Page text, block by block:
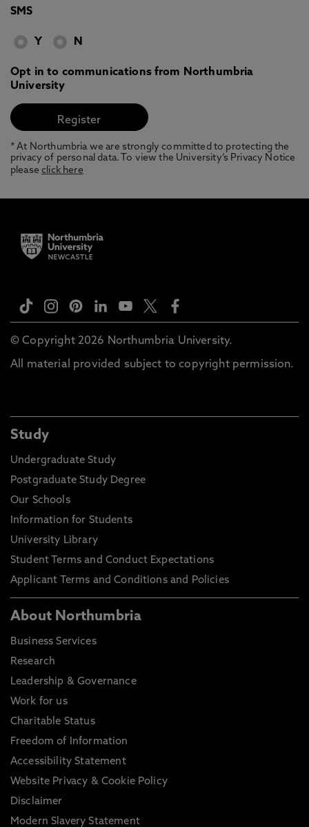
SMS
Y N
Opt in to communications from Northumbria
University
* At Northumbria we are strongly committed to protecting the
privacy of personal data. To view the University’s Privacy Notice
pleaseclick here
© Copyright 2026 Northumbria University.
All material provided subject to copyright permission.
Study
Undergraduate Study
Postgraduate Study Degree
Our Schools
Information for Students
University Library
Student Terms and Conduct Expectations
Applicant Terms and Conditions and Policies
About Northumbria
Business Services
Research
Leadership & Governance
Work for us
Charitable Status
Freedom of Information
Accessibility Statement
Website Privacy & Cookie Policy
Disclaimer
Modern Slavery Statement